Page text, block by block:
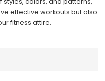
effective workouts but also
fitness attire.